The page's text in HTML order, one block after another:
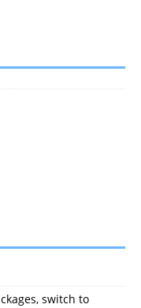
switch to